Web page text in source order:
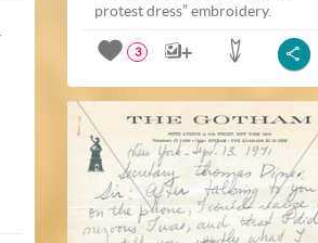
protest dress” embroidery.
3